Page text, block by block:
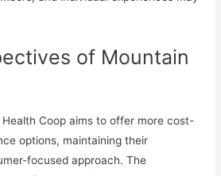
of Mountain
Coop aims to offer more cost-
options, maintaining their
focused approach. The